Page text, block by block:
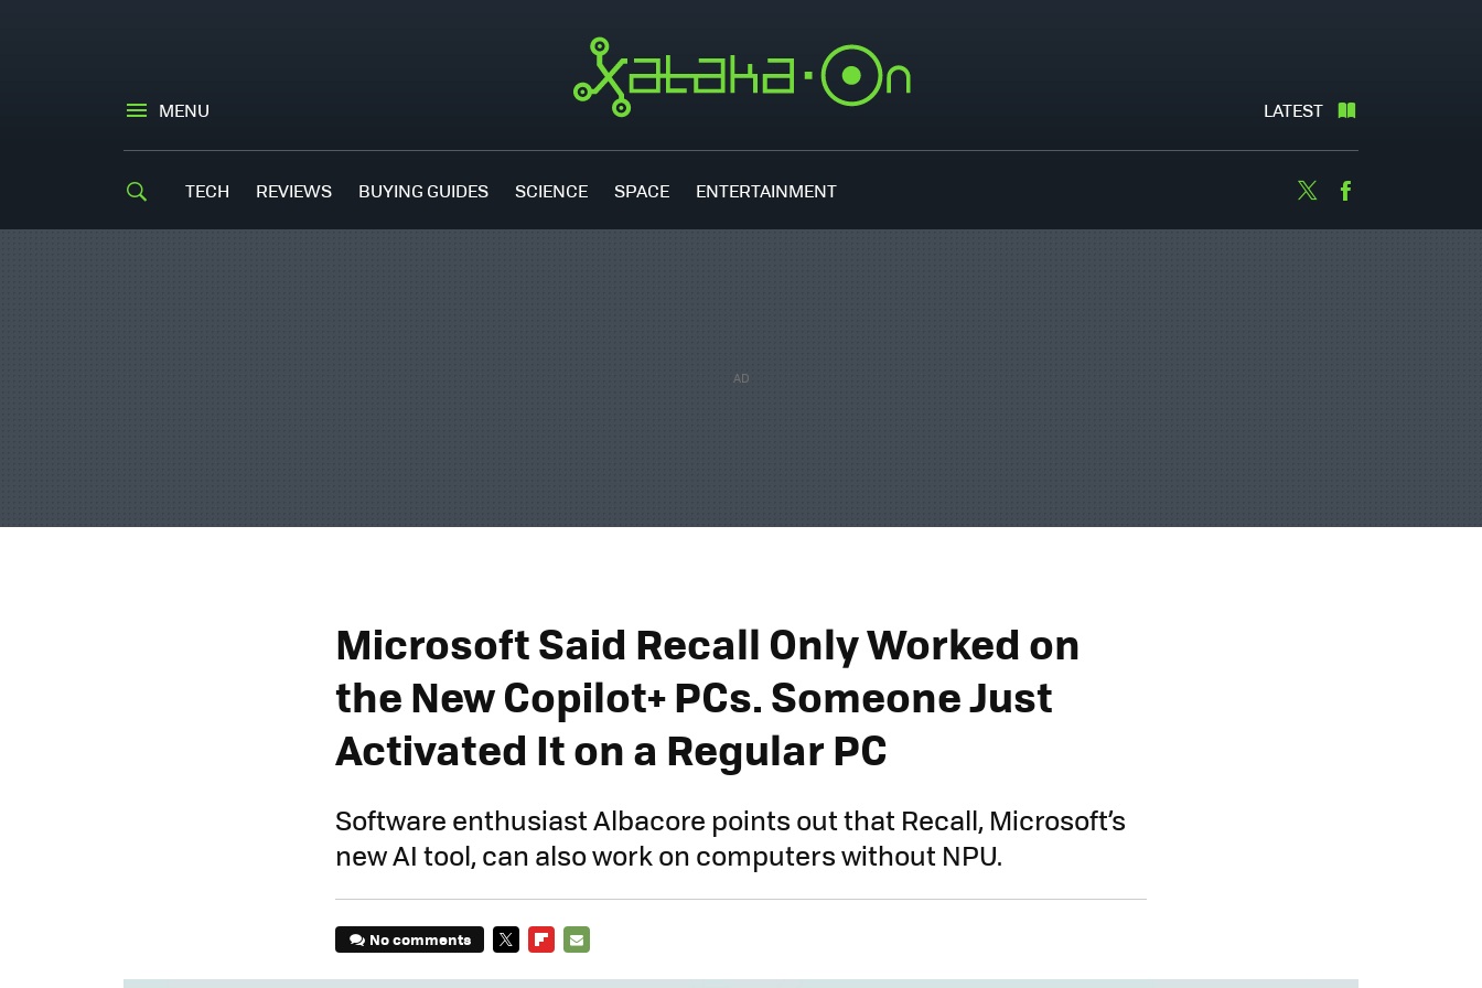
MENU LATEST
TECH REVIEWS BUYING GUIDES SCIENCE SPACE ENTERTAINMENT Twitter
Microsoft Said Recall Only Worked on
the New Copilot+ PCs. Someone Just
Activated It on a Regular PC
Software enthusiast Albacore points out that Recall, Microsoft’s
new AI tool, can also work on computers without NPU.
No comments